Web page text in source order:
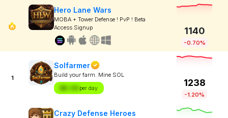
Hero Lane Wars
MOBA + Tower Defense ! PvP ! Beta
Access Signup
1140
-0.70%
1
Solfarmer
Build your farm. Mine SOL
$X.XX per day
1238
-1.20%
Crazy Defense Heroes